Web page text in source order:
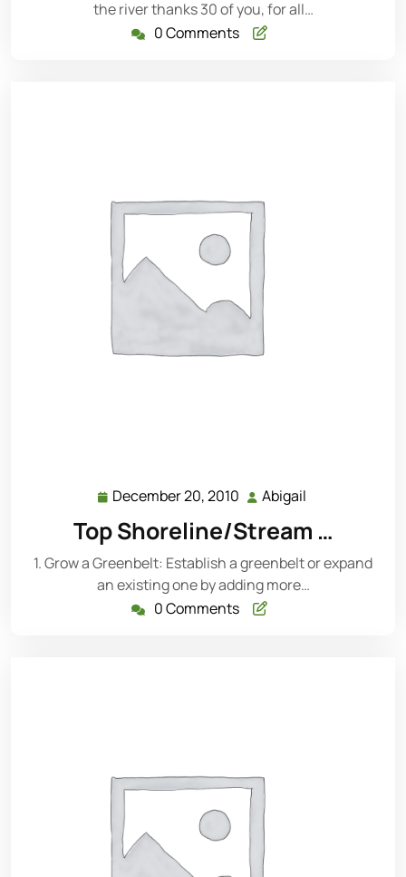
the river thanks 30 of you, for all…
0 Comments
December 20, 2010 December
20,
2010
Abigail
Top Shoreline/Stream …
1. Grow a Greenbelt: Establish a greenbelt or expand
an existing one by adding more…
0 Comments